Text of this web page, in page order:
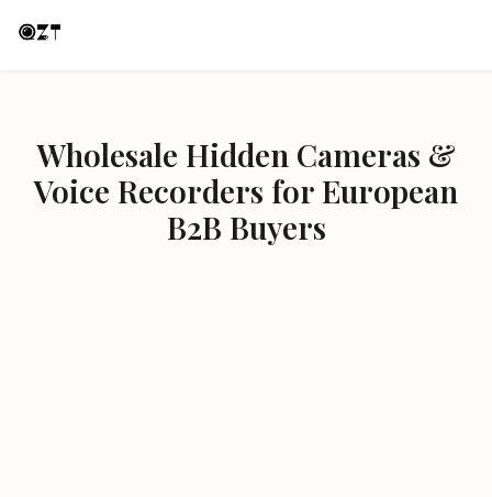
Wholesale Hidden Cameras &
Voice Recorders for European
B2B Buyers